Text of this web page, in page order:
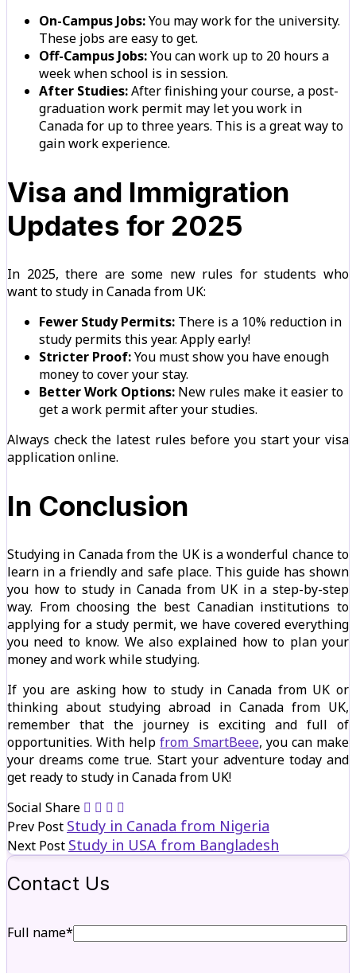
On-Campus Jobs:You may work for the university.
These jobs are easy to get.
Off-Campus Jobs:You can work up to 20 hours a
week when school is in session.
After Studies:After finishing your course, a post-
graduation work permit may let you work in
Canada for up to three years. This is a great way to
gain work experience.
Visa and Immigration
Updates for 2025
In 2025, there are some new rules for students who
want to study in Canada from UK:
Fewer Study Permits: There is a 10% reduction in
study permits this year. Apply early!
Stricter Proof:You must show you have enough
money to cover your stay.
Better Work Options: New rules make it easier to
get a work permit after your studies.
Always check the latest rules before you start your visa
application online.
In Conclusion
Studying in Canada from the UK is a wonderful chance to
learn in a friendly and safe place. This guide has shown
you how to study in Canada from UK in a step-by-step
way. From choosing the best Canadian institutions to
applying for a study permit, we have covered everything
you need to know. We also explained how to plan your
money and work while studying.
If you are asking how to study in Canada from UK or
thinking about studying abroad in Canada from UK,
remember that the journey is exciting and full of
opportunities. With helpfrom SmartBeee, you can make
your dreams come true. Start your adventure today and
get ready to study in Canada from UK!
Social Share
Prev Post Study in Canada from Nigeria
Next Post Study in USA from Bangladesh
Contact Us
Full name*